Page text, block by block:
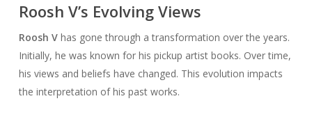
Roosh V’s Evolving Views
Roosh Vhas gone through a transformation over the years.
Initially, he was known for his pickup artist books. Over time,
his views and beliefs have changed. This evolution impacts
the interpretation of his past works.